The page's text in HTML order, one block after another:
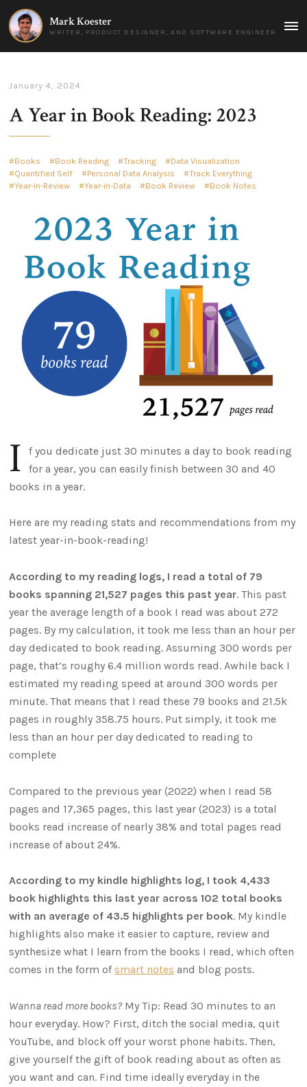
Mark Koester
WRITER, PRODUCT DESIGNER, AND SOFTWARE ENGINEER
January 4, 2024
A Year in Book Reading: 2023
Books Book Reading Tracking
Data Visualization
Quantified Self
Personal Data Analysis
Track Everything
Year-in-Review
Year-in-Data Book Review Book Notes
I
f you dedicate just 30 minutes a day to book reading
for a year, you can easily finish between 30 and 40
books in a year.
Here are my reading stats and recommendations from my
latest year-in-book-reading!
According to my reading logs, I read a total of 79
books spanning 21,527 pages this past year. This past
year the average length of a book I read was about 272
pages. By my calculation, it took me less than an hour per
day dedicated to book reading. Assuming 300 words per
page, that’s roughy 6.4 million words read. Awhile back I
estimated my reading speed at around 300 words per
minute. That means that I read these 79 books and 21.5k
pages in roughly 358.75 hours. Put simply, it took me
less than an hour per day dedicated to reading to
complete
Compared to the previous year (2022) when I read 58
pages and 17,365 pages, this last year (2023) is a total
books read increase of nearly 38% and total pages read
increase of about 24%.
According to my kindle highlights log, I took 4,433
book highlights this last year across 102 total books
with an average of 43.5 highlights per book. My kindle
highlights also make it easier to capture, review and
synthesize what I learn from the books I read, which often
comes in the form of smart notes and blog posts.
Wanna read more books?My Tip: Read 30 minutes to an
hour everyday. How? First, ditch the social media, quit
YouTube, and block off your worst phone habits. Then,
give yourself the gift of book reading about as often as
you want and can. Find time ideally everyday in the